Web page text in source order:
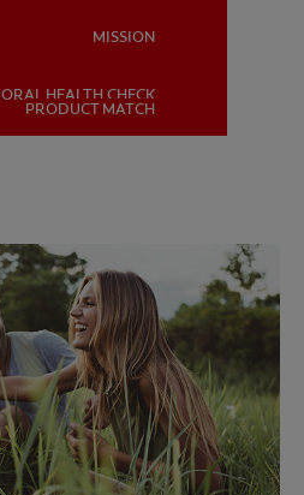
FOR PROFESSIONALS
SHOP.COLGATE.COM
US (EN)
SIGN UP
MISSION
ORAL HEALTH CHECK
PRODUCT MATCH